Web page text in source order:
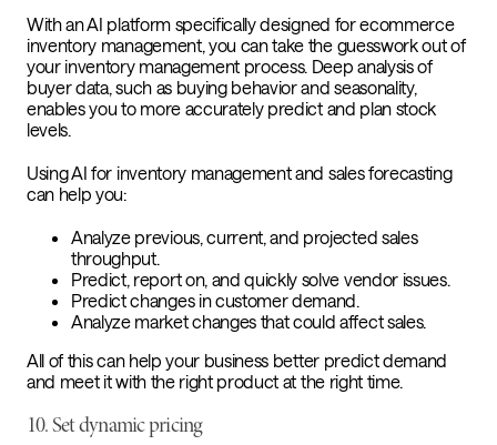
With an AI platform specifically designed for ecommerce
inventory management, you can take the guesswork out of
your inventory management process. Deep analysis of
buyer data, such as buying behavior and seasonality,
enables you to more accurately predict and plan stock
levels.
Using AI for inventory management and sales forecasting
can help you:
Analyze previous, current, and projected sales
throughput.
Predict, report on, and quickly solve vendor issues.
Predict changes in customer demand.
Analyze market changes that could affect sales.
All of this can help your business better predict demand
and meet it with the right product at the right time.
10. Set dynamic pricing